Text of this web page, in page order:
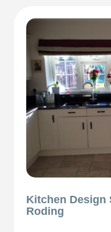
Kitchen Design
Roding